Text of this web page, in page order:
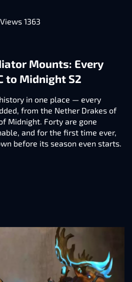
Views 1363
Mounts: Every
to Midnight S2
in one place — every
from the Nether Drakes of
Midnight. Forty are gone
and for the first time ever,
before its season even starts.